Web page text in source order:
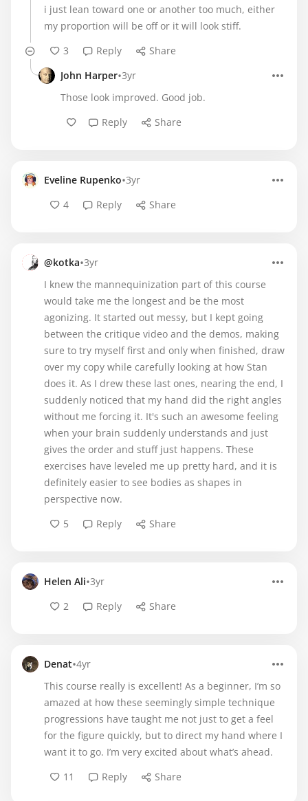
i just lean toward one or another too much, either
my proportion will be off or it will look stiff.
3
Reply
Share
John Harper•3yr
Those look improved. Good job.
Reply
Share
Eveline Rupenko•3yr
4
Reply Share
@kotka•3yr
I knew the mannequinization part of this course
would take me the longest and be the most
agonizing. It started out messy, but I kept going
between the critique video and the demos, making
sure to try myself first and only when finished, draw
over my copy while carefully looking at how Stan
does it. As I drew these last ones, nearing the end, I
suddenly noticed that my hand did the right angles
without me forcing it. It's such an awesome feeling
when your brain suddenly understands and just
gives the order and stuff just happens. These
exercises have leveled me up pretty hard, and it is
definitely easier to see bodies as shapes in
perspective now.
5
Reply Share
Helen Ali•3yr
2
Reply Share
Denat•4yr
This course really is excellent! As a beginner, I’m so
amazed at how these seemingly simple technique
progressions have taught me not just to get a feel
for the figure quickly, but to direct my hand where I
want it to go. I’m very excited about what’s ahead.
11
Reply Share